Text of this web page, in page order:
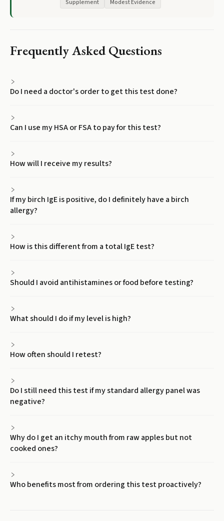
Supplement Modest Evidence
Frequently Asked Questions
Do I need a doctor's order to get this test done?
Can I use my HSA or FSA to pay for this test?
How will I receive my results?
If my birch IgE is positive, do I definitely have a birch
allergy?
How is this different from a total IgE test?
Should I avoid antihistamines or food before testing?
What should I do if my level is high?
How often should I retest?
Do I still need this test if my standard allergy panel was
negative?
Why do I get an itchy mouth from raw apples but not
cooked ones?
Who benefits most from ordering this test proactively?